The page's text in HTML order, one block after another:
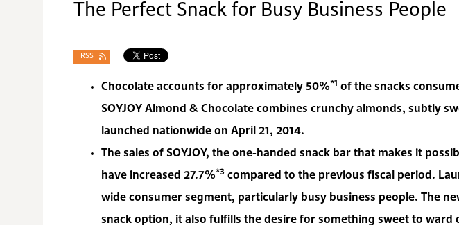
The Perfect Snack for Busy Business People
RSS
Chocolate accounts for approximately 50%*1 of the snacks
SOYJOY Almond & Chocolate combines crunchy almonds, subtly
launched nationwide on April 21, 2014.
The sales of SOYJOY, the one-handed snack bar that makes it
have increased 27.7%*3 compared to the previous fiscal period.
wide consumer segment, particularly busy business people. The
snack option, it also fulfills the desire for something sweet to ward